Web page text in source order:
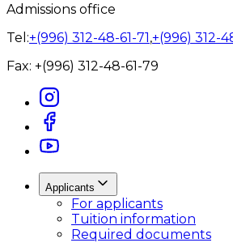
Admissions office
Tel:+(996) 312-48-61-71,+(996) 312-
Fax: +(996) 312-48-61-79
Applicants
For applicants
Tuition information
Required documents